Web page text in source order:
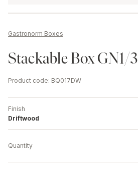
Gastronorm Boxes
Stackable Box GN1/3
Product code: BQ017DW
Finish
Driftwood
Quantity